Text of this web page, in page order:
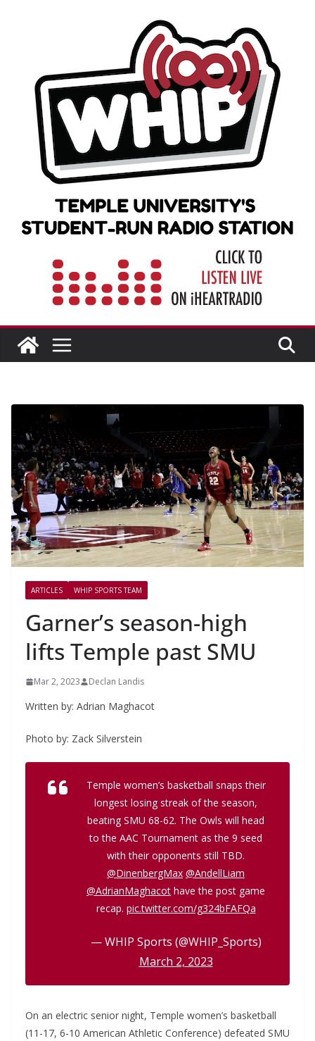
ARTICLES WHIP SPORTS TEAM
Garner’s season-high
lifts Temple past SMU
Mar 2, 2023 Declan Landis
Written by: Adrian Maghacot
Photo by: Zack Silverstein
Temple women’s basketball snaps their
longest losing streak of the season,
beating SMU 68-62. The Owls will head
to the AAC Tournament as the 9 seed
with their opponents still TBD.
@DinenbergMax @AndellLiam
@AdrianMaghacot have the post game
recap. pic.twitter.com/g324bFAFQa
— WHIP Sports (@WHIP_Sports)
March 2, 2023
On an electric senior night, Temple women’s basketball
(11-17, 6-10 American Athletic Conference) defeated SMU